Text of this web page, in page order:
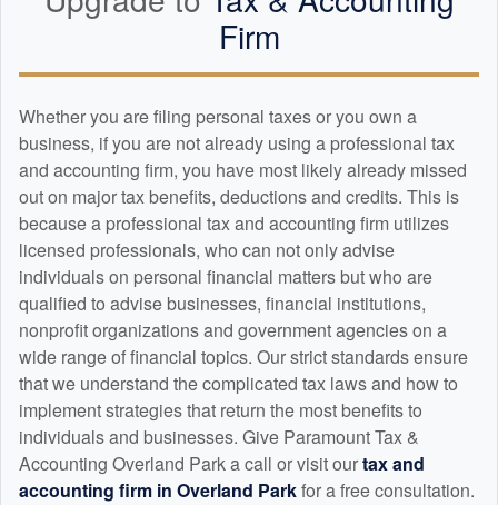
Firm
Whether you are filing personal taxes or you own a
business, if you are not already using a professional tax
and accounting firm, you have most likely already missed
out on major tax benefits, deductions and credits. This is
because a professional tax and accounting firm utilizes
licensed professionals, who can not only advise
individuals on personal financial matters but who are
qualified to advise businesses, financial institutions,
nonprofit organizations and government agencies on a
wide range of financial topics. Our strict standards ensure
that we understand the complicated tax laws and how to
implement strategies that return the most benefits to
individuals and businesses. Give Paramount Tax &
Accounting Overland Park a call or visit ourtax and
accounting firm in Overland Parkfor a free consultation.